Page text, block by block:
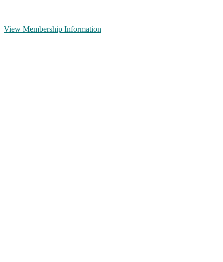
View Membership Information